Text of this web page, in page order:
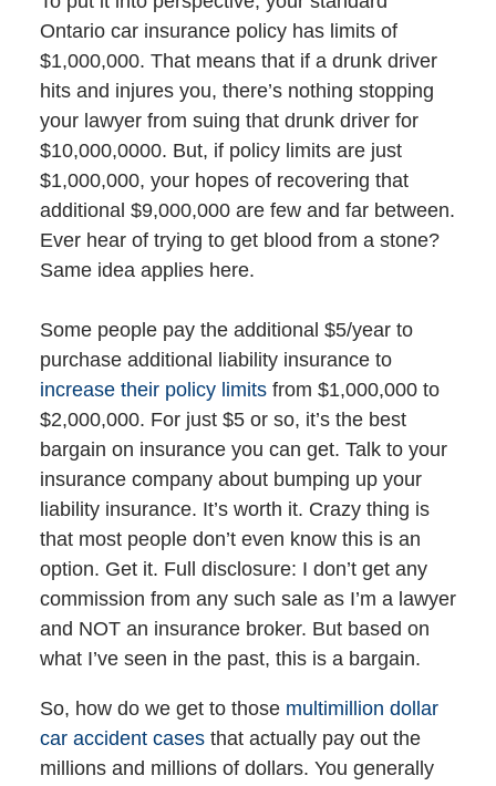
Ontario car insurance policy has limits of
$1,000,000. That means that if a drunk driver
hits and injures you, there’s nothing stopping
your lawyer from suing that drunk driver for
$10,000,0000. But, if policy limits are just
$1,000,000, your hopes of recovering that
additional $9,000,000 are few and far between.
Ever hear of trying to get blood from a stone?
Same idea applies here.
Some people pay the additional $5/year to
purchase additional liability insurance to
increase their policy limitsfrom $1,000,000 to
$2,000,000. For just $5 or so, it’s the best
bargain on insurance you can get. Talk to your
insurance company about bumping up your
liability insurance. It’s worth it. Crazy thing is
that most people don’t even know this is an
option. Get it. Full disclosure: I don’t get any
commission from any such sale as I’m a lawyer
and NOT an insurance broker. But based on
what I’ve seen in the past, this is a bargain.
So, how do we get to those multimillion dollar
car accident casesthat actually pay out the
millions and millions of dollars. You generally